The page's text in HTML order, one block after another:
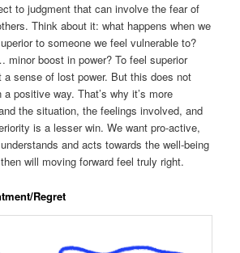
to judgment that can involve the fear of
Think about it: what happens when we
to someone we feel vulnerable to?
minor boost in power? To feel superior
sense of lost power. But this does not
positive way. That’s why it’s more
the situation, the feelings involved, and
is a lesser win. We want pro-active,
and acts towards the well-being
will moving forward feel truly right.
Regret